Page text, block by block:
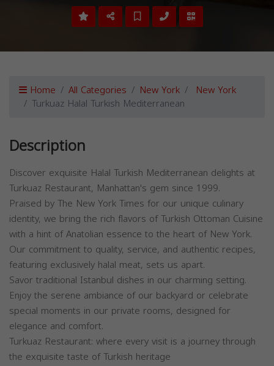
Home All Categories New York New York
Turkuaz Halal Turkish Mediterranean
Description
Discover exquisite Halal Turkish Mediterranean delights at
Turkuaz Restaurant, Manhattan's gem since 1999.
Praised by The New York Times for our unique culinary
identity, we bring the rich flavors of Turkish Ottoman Cuisine
with a hint of Anatolian essence to the heart of New York.
Our commitment to quality, service, and authentic recipes,
featuring exclusively halal meat, sets us apart.
Savor traditional Istanbul dishes in our charming setting.
Enjoy the serene ambiance of our backyard or celebrate
special moments in our private rooms, designed for
elegance and comfort.
Turkuaz Restaurant: where every visit is a journey through
the exquisite taste of Turkish heritage